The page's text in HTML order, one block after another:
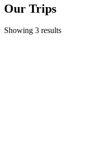
Our Trips
Showing 3 results